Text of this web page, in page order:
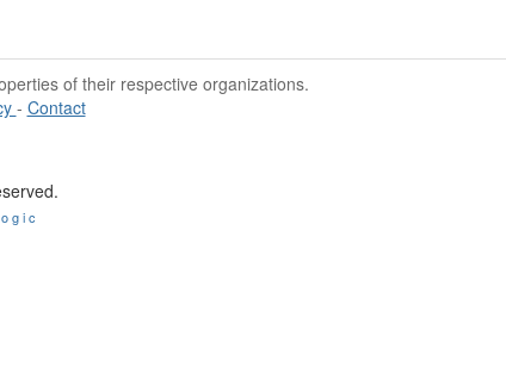
of their respective organizations.
- Contact